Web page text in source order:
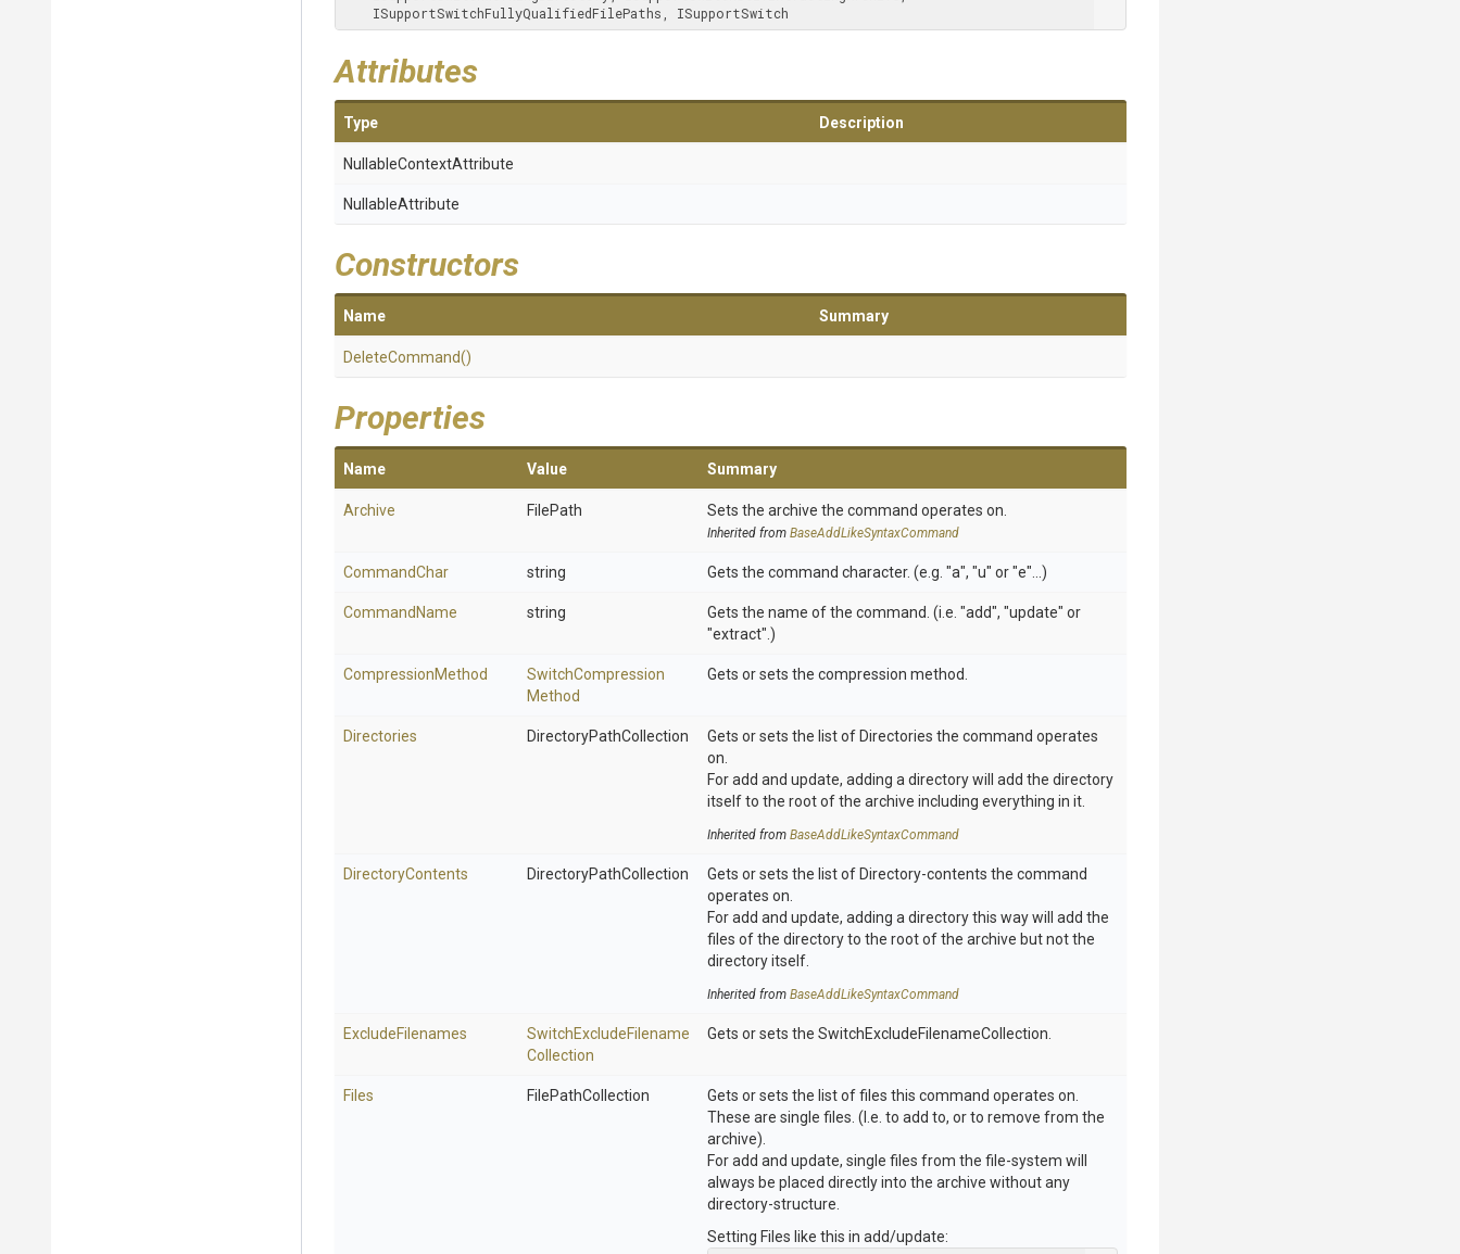
    ISupportSwitchFullyQualifiedFilePaths, ISupportSwitch
Attributes
Type Description
NullableContextAttribute
NullableAttribute
Constructors
Name Summary
DeleteCommand()
Properties
Name Value Summary
Archive FilePath Sets the archive the command operates on.
Inherited from BaseAddLikeSyntaxCommand
CommandChar string Gets the command character. (e.g. "a", "u" or "e"...)
CommandName string
Gets the name of the command. (i.e. "add", "update" or
"extract".)
CompressionMethod SwitchCompression
Method
Gets or sets the compression method.
Directories DirectoryPathCollection
Gets or sets the list of Directories the command operates
on.
For add and update, adding a directory will add the directory
itself to the root of the archive including everything in it.
Inherited from BaseAddLikeSyntaxCommand
DirectoryContents DirectoryPathCollection
Gets or sets the list of Directory-contents the command
operates on.
For add and update, adding a directory this way will add the
files of the directory to the root of the archive but not the
directory itself.
Inherited from BaseAddLikeSyntaxCommand
ExcludeFilenames SwitchExcludeFilename
Collection
Gets or sets the SwitchExcludeFilenameCollection.
Files FilePathCollection
Gets or sets the list of files this command operates on.
These are single files. (I.e. to add to, or to remove from the
archive).
For add and update, single files from the file-system will
always be placed directly into the archive without any
directory-structure.
Setting Files like this in add/update: